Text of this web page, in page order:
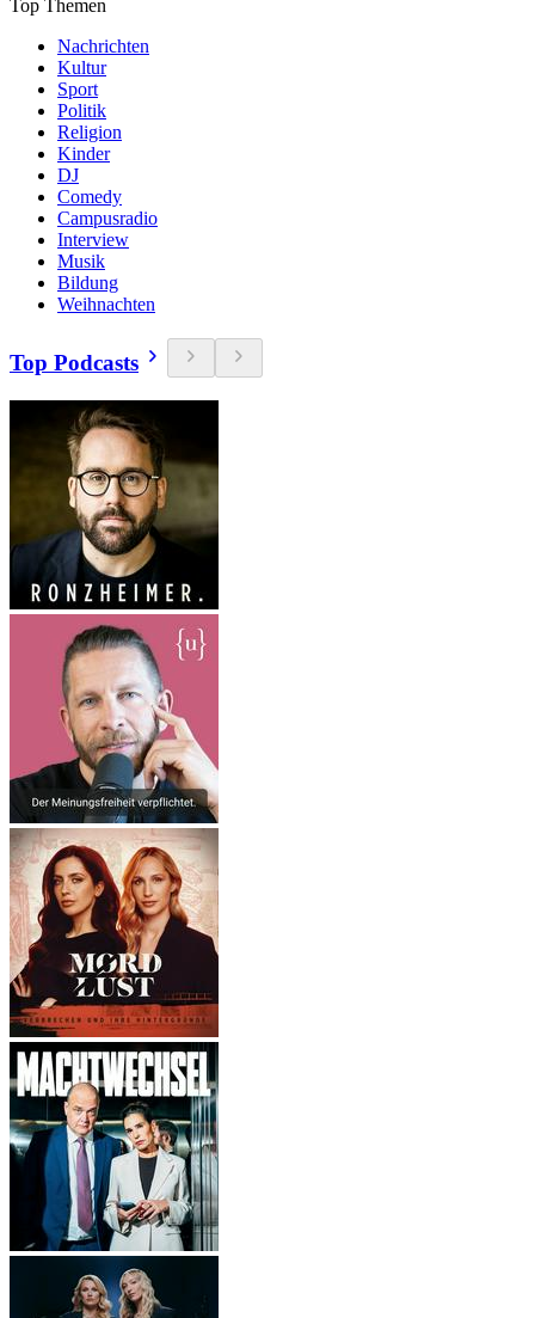
Top Themen
Nachrichten
Kultur
Sport
Politik
Religion
Kinder
DJ
Comedy
Campusradio
Interview
Musik
Bildung
Weihnachten
Top Podcasts